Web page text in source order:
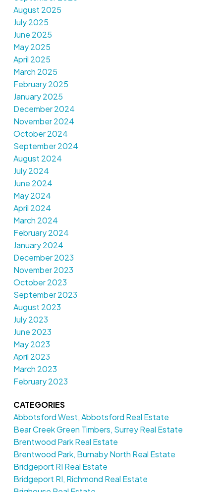
August 2025
July 2025
June 2025
May 2025
April 2025
March 2025
February 2025
January 2025
December 2024
November 2024
October 2024
September 2024
August 2024
July 2024
June 2024
May 2024
April 2024
March 2024
February 2024
January 2024
December 2023
November 2023
October 2023
September 2023
August 2023
July 2023
June 2023
May 2023
April 2023
March 2023
February 2023
CATEGORIES
Abbotsford West, Abbotsford Real Estate
Bear Creek Green Timbers, Surrey Real Estate
Brentwood Park Real Estate
Brentwood Park, Burnaby North Real Estate
Bridgeport RI Real Estate
Bridgeport RI, Richmond Real Estate